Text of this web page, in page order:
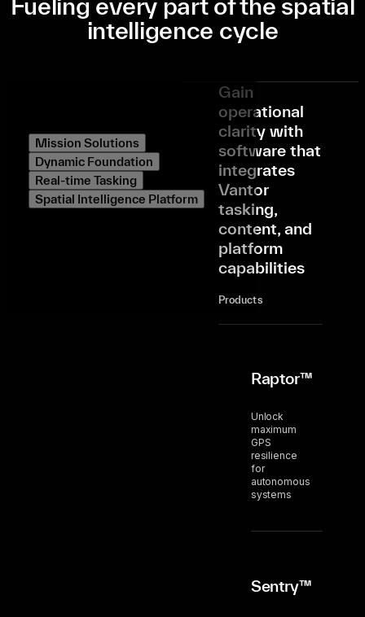
Fueling every part of the spatial
intelligence cycle
Mission Solutions
Dynamic Foundation
Real-time Tasking
Spatial Intelligence Platform
Gain
operational
clarity with
software that
integrates
Vantor
tasking,
content, and
platform
capabilities
Products
Raptor™
Unlock
maximum
GPS
resilience
for
autonomous
systems
Sentry™